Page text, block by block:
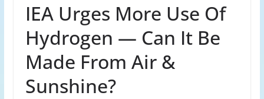
IEA Urges More Use Of
Hydrogen — Can It Be
Made From Air &
Sunshine?